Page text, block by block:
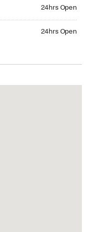
24hrs Open
24hrs Open